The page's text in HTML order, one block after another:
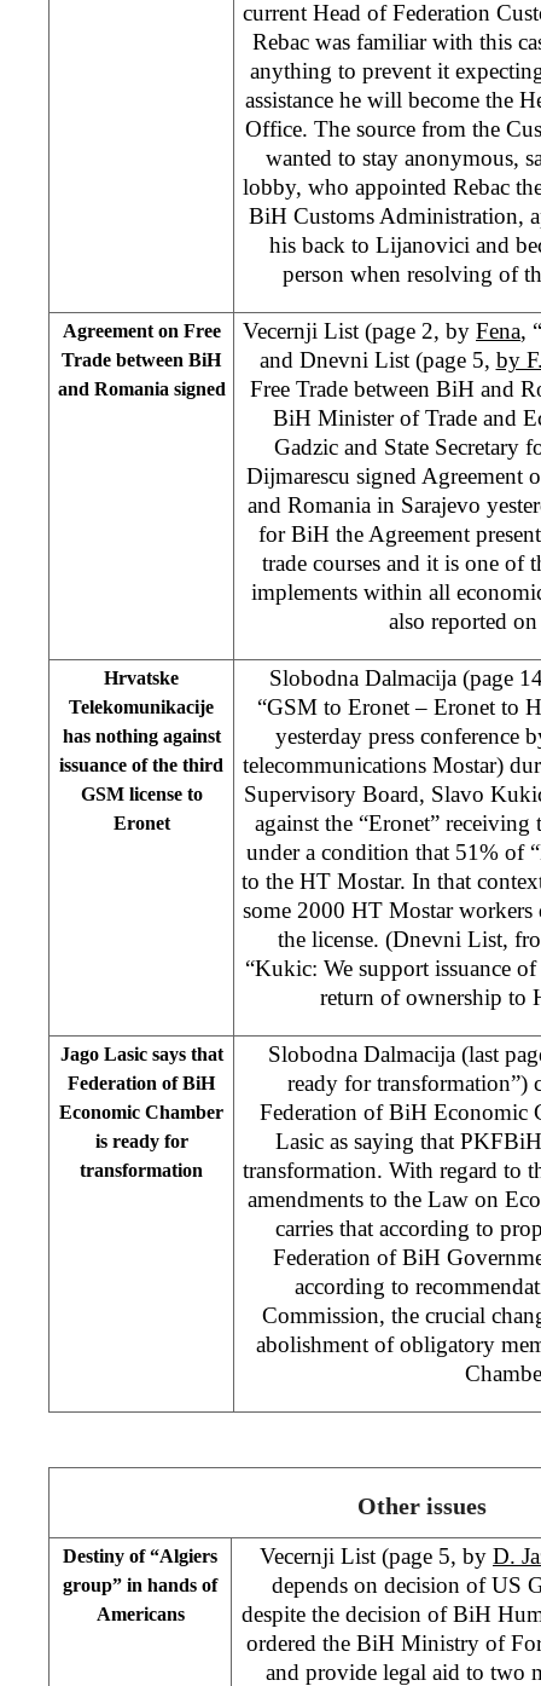
current Head of Federation
Rebac was familiar with this
anything to prevent it
assistance he will become the
Office. The source from the
wanted to stay anonymous,
lobby, who appointed Rebac
BiH Customs Administration,
his back to Lijanovici and
person when resolving of
Agreement on Free
Trade between BiH
and Romania signed
Vecernji List (page 2, by Fena,
and Dnevni List (page 5, by
Free Trade between BiH and
BiH Minister of Trade and
Gadzic and State Secretary
Dijmarescu signed Agreement
and Romania in Sarajevo
for BiH the Agreement
trade courses and it is one of
implements within all
also reported
Hrvatske
Telekomunikacije
has nothing against
issuance of the third
GSM license to
Eronet
Slobodna Dalmacija (page
“GSM to Eronet – Eronet to
yesterday press conference
telecommunications Mostar)
Supervisory Board, Slavo
against the “Eronet”
under a condition that 51% of
to the HT Mostar. In that
some 2000 HT Mostar workers
the license. (Dnevni List,
“Kukic: We support issuance
return of ownership to
Jago Lasic says that
Federation of BiH
Economic Chamber
is ready for
transformation
Slobodna Dalmacija (last
ready for transformation”)
Federation of BiH Economic
Lasic as saying that
transformation. With regard to
amendments to the Law on
carries that according to
Federation of BiH
according to
Commission, the crucial
abolishment of obligatory
Other issues
Destiny of “Algiers
group” in hands of
Americans
Vecernji List (page 5, by D.
depends on decision of US
despite the decision of BiH
ordered the BiH Ministry of
and provide legal aid to two